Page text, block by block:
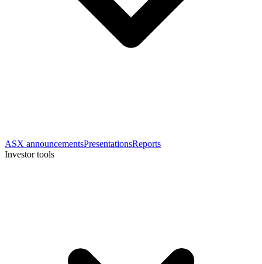
ASX announcementsPresentationsReports
Investor tools